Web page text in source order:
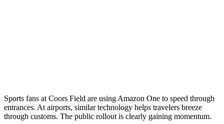
Sports fans at Coors Field are using Amazon One to speed through
entrances. At airports, similar technology helps travelers breeze
through customs. The public rollout is clearly gaining momentum.